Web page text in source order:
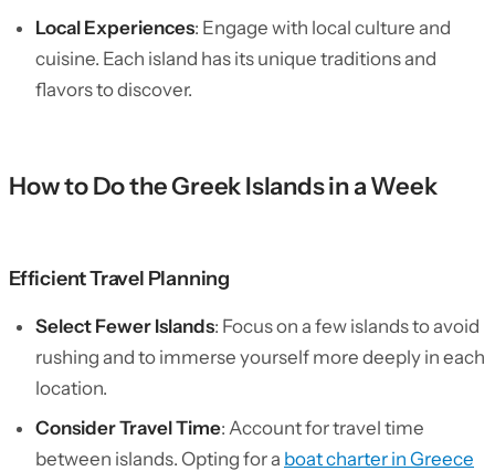
Local Experiences: Engage with local culture and
cuisine. Each island has its unique traditions and
flavors to discover.
How to Do the Greek Islands in a Week
Efficient Travel Planning
Select Fewer Islands: Focus on a few islands to avoid
rushing and to immerse yourself more deeply in each
location.
Consider Travel Time: Account for travel time
between islands. Opting for a boat charter in Greece